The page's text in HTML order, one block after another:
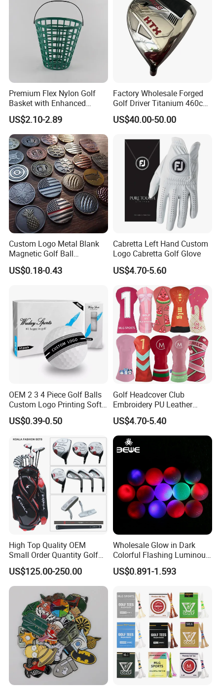
Premium Flex Nylon Golf
Basket with Enhanced
Durability and Functionality
US$2.10-2.89
Factory Wholesale Forged
Golf Driver Titanium 460cc
Casted Golf Driver Clubs
US$40.00-50.00
Custom Logo Metal Blank
Magnetic Golf Ball
Alignment Marker Hat Clip
and Divot Tool Marker Gift
US$0.18-0.43
Cabretta Left Hand Custom
Logo Cabretta Golf Glove
US$4.70-5.60
OEM 2 3 4 Piece Golf Balls
Custom Logo Printing Soft
Distant Tour Surlyn
Urethane Golf Balls with
US$0.39-0.50
Golf Headcover Club
Embroidery PU Leather
Driver Custom Golf Head
Covers
US$4.70-5.40
High Top Quality OEM
Small Order Quantity Golf
Club Orginal Factory Direct
Customized Logo Golf Set
Clubs for Man Golf Begineer
US$125.00-250.00
Wholesale Glow in Dark
Colorful Flashing Luminous
Golf Ball
US$0.891-1.593